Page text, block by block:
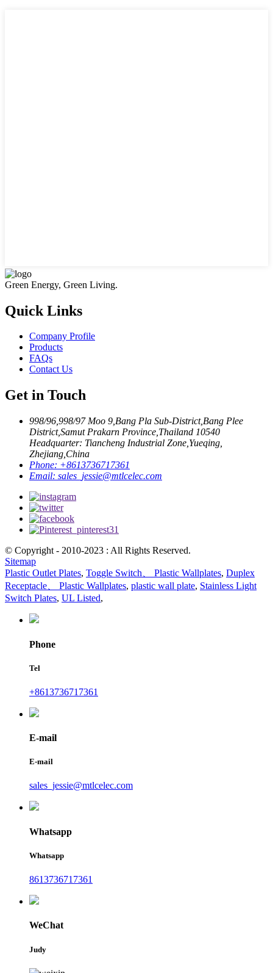
Green Energy, Green Living.
Quick Links
Company Profile
Products
FAQs
Contact Us
Get in Touch
998/96,998/97 Moo 9,Bang Pla Sub-District,Bang Plee
District,Samut Prakarn Province,Thailand 10540
Headquarter: Tiancheng Industrial Zone,Yueqing,
Zhejiang,China
Phone: +8613736717361
Email: sales_jessie@mtlcelec.com
© Copyright - 2010-2023 : All Rights Reserved.
Sitemap
Plastic Outlet Plates, Toggle Switch、 Plastic Wallplates, Duplex
Receptacle、 Plastic Wallplates, plastic wall plate, Stainless Light
Switch Plates, UL Listed,
Phone
Tel
+8613736717361
E-mail
E-mail
sales_jessie@mtlcelec.com
Whatsapp
Whatsapp
8613736717361
WeChat
Judy